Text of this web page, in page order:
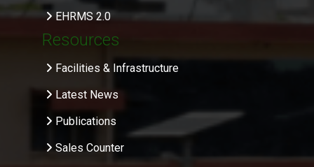
EHRMS 2.0
Resources
Facilities & Infrastructure
Latest News
Publications
Sales Counter